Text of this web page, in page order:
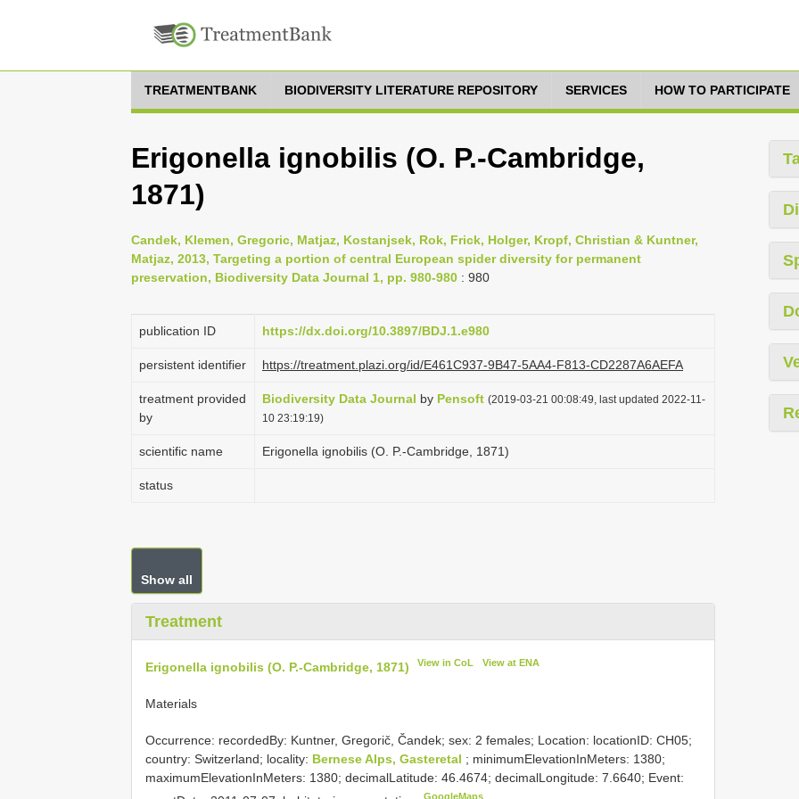
TREATMENTBANK BIODIVERSITY LITERATURE REPOSITORY SERVICES HOW TO PARTICIPATE
Erigonella ignobilis (O. P.-Cambridge,
1871)
Candek, Klemen, Gregoric, Matjaz, Kostanjsek, Rok, Frick, Holger, Kropf, Christian & Kuntner,
Matjaz, 2013, Targeting a portion of central European spider diversity for permanent
preservation, Biodiversity Data Journal 1, pp. 980-980 : 980
publication ID https://dx.doi.org/10.3897/BDJ.1.e980
persistent identifier https://treatment.plazi.org/id/E461C937-9B47-5AA4-F813-CD2287A6AEFA
treatment provided
by
Biodiversity Data Journal by Pensoft (2019-03-21 00:08:49, last updated 2022-11-
10 23:19:19)
scientific name Erigonella ignobilis (O. P.-Cambridge, 1871)
status
Show all
Treatment
Erigonella ignobilis (O. P.-Cambridge, 1871) View in CoL View at ENA
Materials
Occurrence: recordedBy: Kuntner, Gregorič, Čandek; sex: 2 females; Location: locationID: CH05;
country: Switzerland; locality: Bernese Alps, Gasteretal ; minimumElevationInMeters: 1380;
maximumElevationInMeters: 1380; decimalLatitude: 46.4674; decimalLongitude: 7.6640; Event:
GoogleMaps